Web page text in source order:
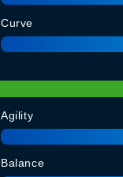
Curve
Agility
Balance